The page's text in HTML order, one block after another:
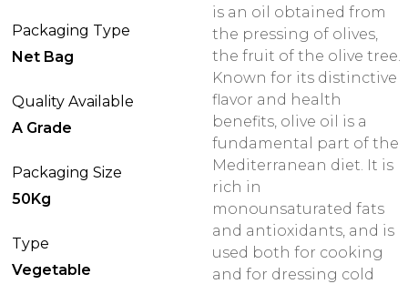
Packaging Type
Net Bag
Quality Available
A Grade
Packaging Size
50Kg
Type
Vegetable
is an oil obtained from
the pressing of olives,
the fruit of the olive tree.
Known for its distinctive
flavor and health
benefits, olive oil is a
fundamental part of the
Mediterranean diet. It is
rich in
monounsaturated fats
and antioxidants, and is
used both for cooking
and for dressing cold